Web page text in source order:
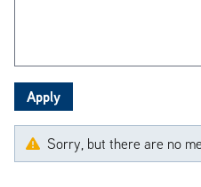
Sorry, but there are no